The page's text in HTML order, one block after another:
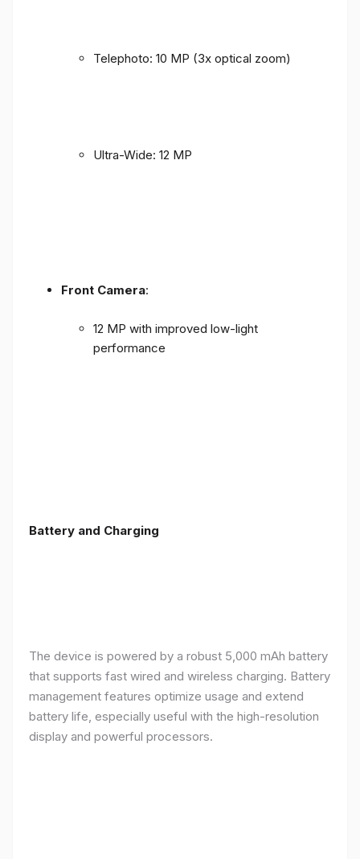
Telephoto: 10 MP (3x optical zoom)
Ultra-Wide: 12 MP
Front Camera:
12 MP with improved low-light
performance
Battery and Charging
The device is powered by a robust 5,000 mAh battery
that supports fast wired and wireless charging. Battery
management features optimize usage and extend
battery life, especially useful with the high-resolution
display and powerful processors.